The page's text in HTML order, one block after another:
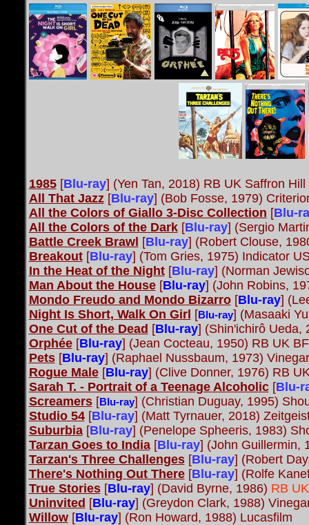
1985 [Blu-ray] (Yen Tan, 2018) RB UK Saffron Hill
All That Jazz[Blu-ray] (Bob Fosse, 1979)
All the Colors of Giallo 3-Disc Collection [Blu-
All the Colors of the Dark[Blu-ray] (Sergio
Battle Creek Brawl [Blu-ray] (Robert Clouse,
Breakout[Blu-ray] (Tom Gries, 1975) Indicator
In the Heat of the Night [Blu-ray] (Norman
Man About the House[Blu-ray] (John Robins,
Mondo Freudo and Mondo Bizarro[Blu-ray]
Night Is Short, Walk On Girl [ Blu-ray] (Masaaki
One Cut of the Dead [Blu-ray] (Shin'ichirô Ueda,
Orphée[Blu-ray] (Jean Cocteau, 1950) RB UK
Pets[Blu-ray] (Raphael Nussbaum, 1973)
Rogue Male[Blu-ray] (Clive Donner, 1976) RB
Sarah T. - Portrait of a Teenage Alcoholic [Blu-
Screamers[ Blu-ray] (Christian Duguay, 1995)
Studio 54[Blu-ray] (Matt Tyrnauer, 2018)
Suburbia [Blu-ray] (Penelope Spheeris, 1983)
Tarzan Goes to India[Blu-ray] (John Guillermin,
Tarzan's Three Challenges[Blu-ray] (Robert
There's Nothing Out There[Blu-ray] (Rolfe
True Stories[Blu-ray] (David Byrne, 1986) RB
Uninvited [Blu-ray] (Greydon Clark, 1988)
Willow[Blu-ray] (Ron Howard, 1988) Lucasfilm